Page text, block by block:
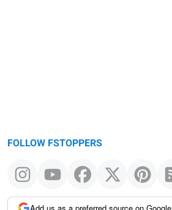
FOLLOW FSTOPPERS